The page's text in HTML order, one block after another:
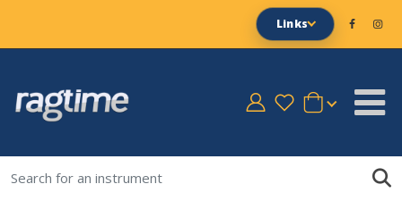
Links